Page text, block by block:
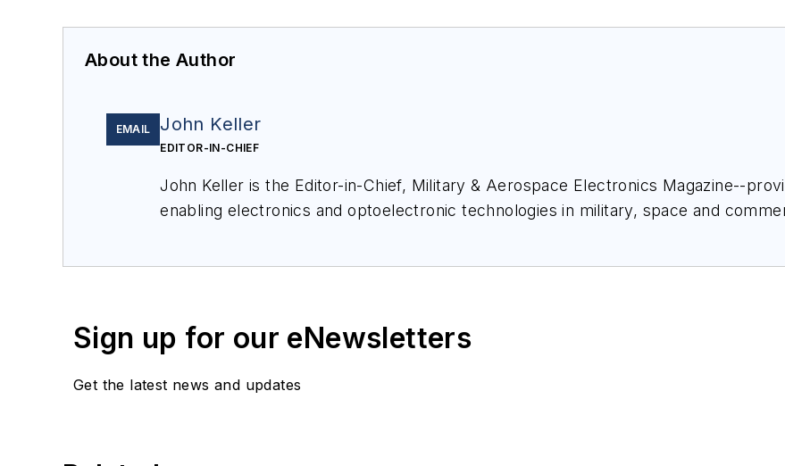
About the Author
EMAIL John Keller
EDITOR-IN-CHIEF
John Keller is the Editor-in-Chief, Military & Aerospace Electronics Magazine--
enabling electronics and optoelectronic technologies in military, space and
Sign up for our eNewsletters
Get the latest news and updates